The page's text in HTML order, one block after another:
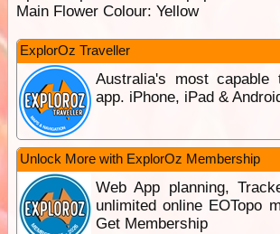
Main Flower Colour: Yellow
ExplorOz Traveller
Australia's most capable
app. iPhone, iPad &
Unlock More with ExplorOz Membership
Web App planning,
unlimited online EOTopo
Get Membership